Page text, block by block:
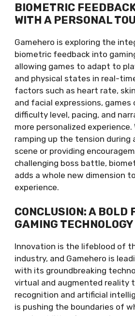
BIOMETRIC
WITH A PERSONAL
Gamehero is exploring the
biometric feedback into
allowing games to adapt to
and physical states in real-
factors such as heart rate,
and facial expressions,
difficulty level, pacing, and
more personalized experience.
ramping up the tension during
scene or providing
challenging boss battle,
adds a whole new dimension
experience.
CONCLUSION: A BOLD
GAMING TECHNOLOGY
Innovation is the lifeblood of
industry, and Gamehero is
with its groundbreaking
virtual and augmented reality
recognition and artificial
is pushing the boundaries of